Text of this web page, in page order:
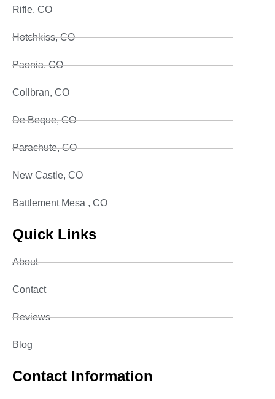
Rifle, CO
Hotchkiss, CO
Paonia, CO
Collbran, CO
De Beque, CO
Parachute, CO
New Castle, CO
Battlement Mesa , CO
Quick Links
About
Contact
Reviews
Blog
Contact Information